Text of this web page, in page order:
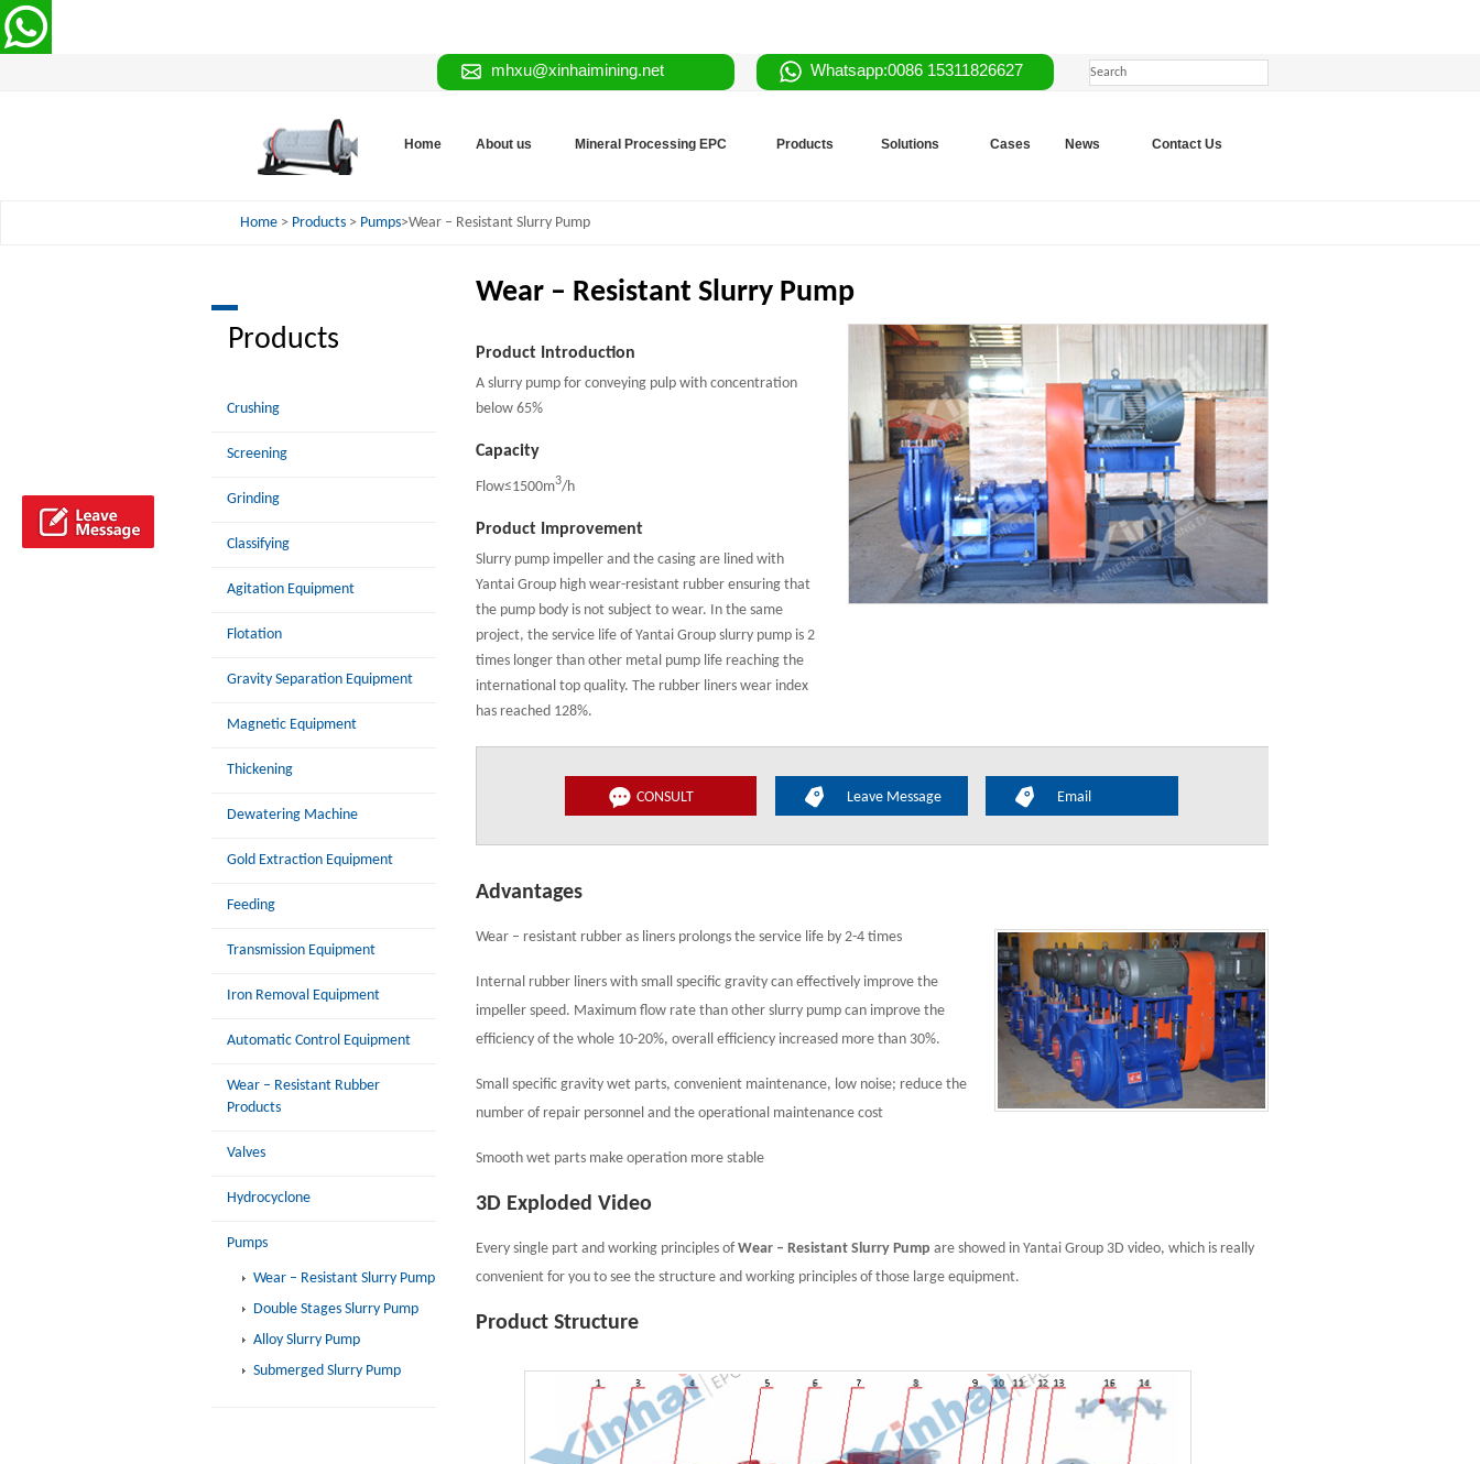
Whatsapp:0086 15311826627
mhxu@xinhaimining.net
Home About us Mineral Processing EPC Products Solutions Cases News Contact Us
Home > Products > Pumps>Wear – Resistant Slurry Pump
Products
Crushing
Screening
Grinding
Classifying
Agitation Equipment
Flotation
Gravity Separation Equipment
Magnetic Equipment
Thickening
Dewatering Machine
Gold Extraction Equipment
Feeding
Transmission Equipment
Iron Removal Equipment
Automatic Control Equipment
Wear – Resistant Rubber
Products
Valves
Hydrocyclone
Pumps
Wear – Resistant Slurry Pump
Double Stages Slurry Pump
Alloy Slurry Pump
Submerged Slurry Pump
Wear – Resistant Slurry Pump
Product Introduction
A slurry pump for conveying pulp with concentration
below 65%
Capacity
Flow≤1500m3/h
Product Improvement
Slurry pump impeller and the casing are lined with
Yantai Group high wear-resistant rubber ensuring that
the pump body is not subject to wear. In the same
project, the service life of Yantai Group slurry pump is 2
times longer than other metal pump life reaching the
international top quality. The rubber liners wear index
has reached 128%.
CONSULT Leave Message Email
Advantages
Wear – resistant rubber as liners prolongs the service life by 2-4 times
Internal rubber liners with small specific gravity can effectively improve the
impeller speed. Maximum flow rate than other slurry pump can improve the
efficiency of the whole 10-20%, overall efficiency increased more than 30%.
Small specific gravity wet parts, convenient maintenance, low noise; reduce the
number of repair personnel and the operational maintenance cost
Smooth wet parts make operation more stable
3D Exploded Video
Every single part and working principles of Wear – Resistant Slurry Pump are showed in Yantai Group 3D video, which is really
convenient for you to see the structure and working principles of those large equipment.
Product Structure